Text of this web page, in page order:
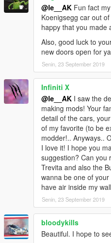
@le__AK Fun fact
Koenigsegg car out
happy that you made
Also, good luck to
new doors open for ya
Senin, 23 September 2019
Infiniti X
@le__AK I saw the
making mods! Your
detail of the cars,
of my favorite (to be
modder!.. Anyways..
I love it! I hope you
suggestion? Can you
Trevita and also the
wanna be one of
have air inside my
Senin, 23 September 2019
bloodykills
Beautiful. I hope to